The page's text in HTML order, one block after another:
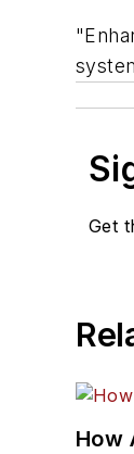
Get
How